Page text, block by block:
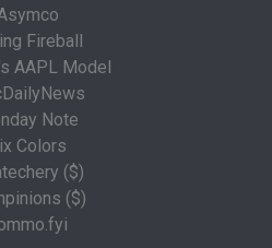
Fireball
AAPL Model
Note
Colors
($)
($)